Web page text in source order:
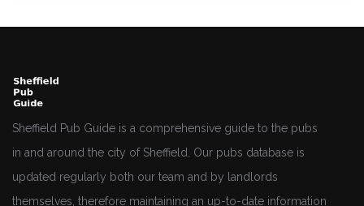
Sheffield Pub Guide is a comprehensive guide to the pubs
in and around the city of Sheffield. Our pubs database is
updated regularly both our team and by landlords
themselves, therefore maintaining an up-to-date information